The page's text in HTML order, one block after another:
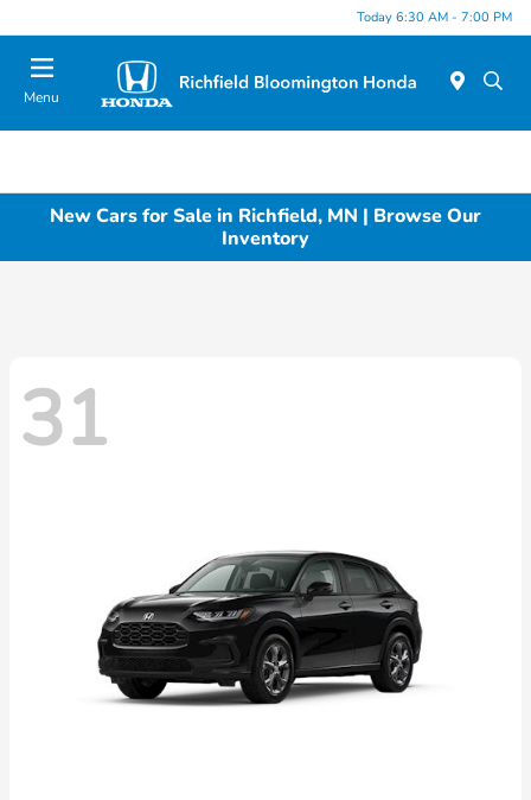
Today 6:30 AM - 7:00 PM
Menu
New Cars for Sale in Richfield, MN | Browse Our
Inventory
31